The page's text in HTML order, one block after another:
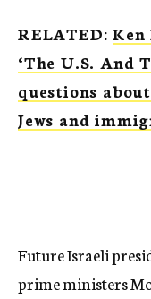
RELATED:Ken
‘The U.S. And
questions
Jews and
Future Israeli
prime ministers